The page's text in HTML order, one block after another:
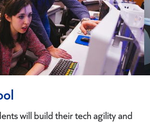
will build their tech agility and